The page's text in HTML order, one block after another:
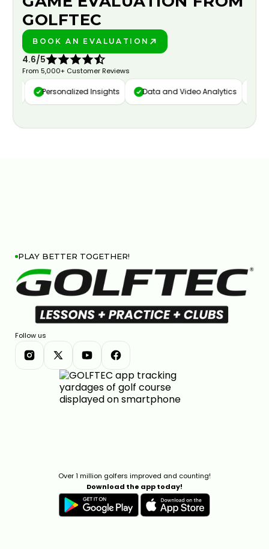
GOLFTEC
BOOK AN EVALUATION
4.6/5
From 5,000+ Customer Reviews
Personalized Insights Data and Video Analytics
PLAY BETTER TOGETHER!
Follow us
Over 1 million golfers improved and counting!
Download the app today!